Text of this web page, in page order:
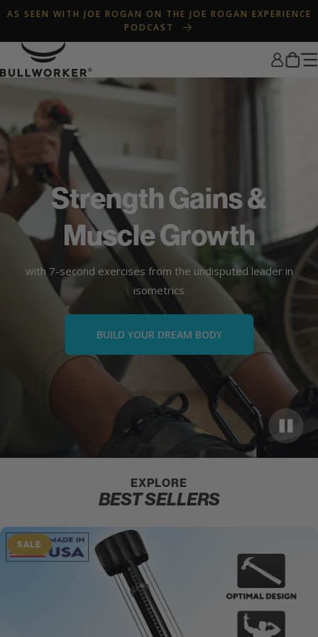
Skip to
AS SEEN WITH JOE ROGAN ON THE JOE ROGAN EXPERIENCE
PODCAST
Log
in
Cart
Strength Gains &
Muscle Growth
with 7-second exercises from the undisputed leader in
isometrics
BUILD YOUR DREAM BODY
EXPLORE
BEST SELLERS
SALE